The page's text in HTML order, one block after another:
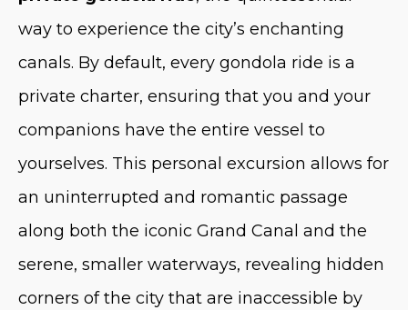
way to experience the city’s enchanting
canals. By default, every gondola ride is a
private charter, ensuring that you and your
companions have the entire vessel to
yourselves. This personal excursion allows for
an uninterrupted and romantic passage
along both the iconic Grand Canal and the
serene, smaller waterways, revealing hidden
corners of the city that are inaccessible by